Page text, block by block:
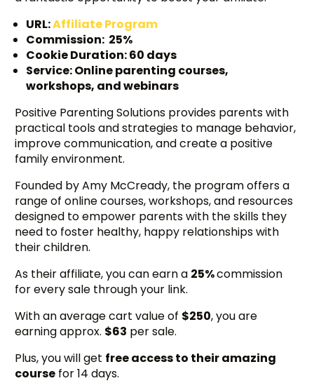
URL:Affiliate Program
Commission: 25%
Cookie Duration: 60 days
Service: Online parenting courses,
workshops, and webinars
Positive Parenting Solutions provides parents with
practical tools and strategies to manage behavior,
improve communication, and create a positive
family environment.
Founded by Amy McCready, the program offers a
range of online courses, workshops, and resources
designed to empower parents with the skills they
need to foster healthy, happy relationships with
their children.
As their affiliate, you can earn a 25%commission
for every sale through your link.
With an average cart value of $250, you are
earning approx. $63 per sale.
Plus, you will get free access to their amazing
course for 14 days.